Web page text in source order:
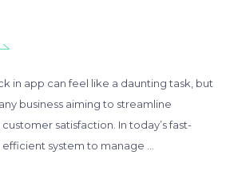
in app can feel like a daunting task, but
business aiming to streamline
satisfaction. In today’s fast-
system to manage …